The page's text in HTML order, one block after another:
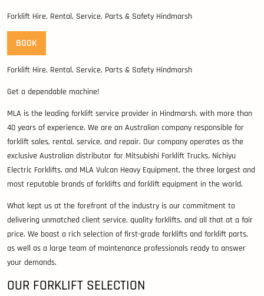
Forklift Hire, Rental, Service, Parts & Safety Hindmarsh
BOOK
Forklift Hire, Rental, Service, Parts & Safety Hindmarsh
Get a dependable machine!
MLA is the leading forklift service provider in Hindmarsh, with more than
40 years of experience. We are an Australian company responsible for
forklift sales, rental, service, and repair. Our company operates as the
exclusive Australian distributor for Mitsubishi Forklift Trucks, Nichiyu
Electric Forklifts, and MLA Vulcan Heavy Equipment, the three largest and
most reputable brands of forklifts and forklift equipment in the world.
What kept us at the forefront of the industry is our commitment to
delivering unmatched client service, quality forklifts, and all that at a fair
price. We boast a rich selection of first-grade forklifts and forklift parts,
as well as a large team of maintenance professionals ready to answer
your demands.
OUR FORKLIFT SELECTION